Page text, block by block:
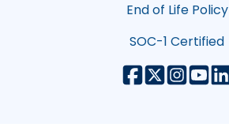
End of Life Policy
SOC-1 Certified